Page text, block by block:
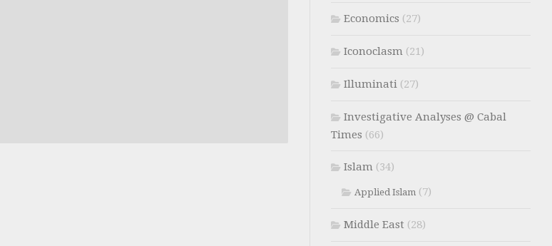
Economics (27)
Iconoclasm (21)
Illuminati (27)
Investigative Analyses @ Cabal
Times (66)
Islam (34)
Applied Islam (7)
Middle East (28)